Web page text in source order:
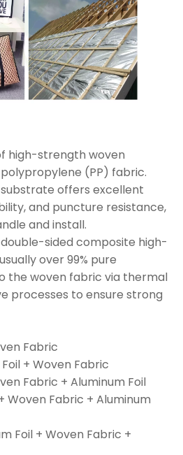
high-strength woven
(PP) fabric.
offers excellent
and puncture resistance,
and install.
sided composite high-
over 99% pure
the woven fabric via thermal
processes to ensure strong
Fabric
+ Woven Fabric
Fabric + Aluminum Foil
Woven Fabric + Aluminum
Foil + Woven Fabric +